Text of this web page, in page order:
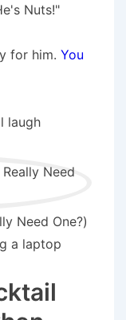
Nuts!"
for him. You
Need One?)